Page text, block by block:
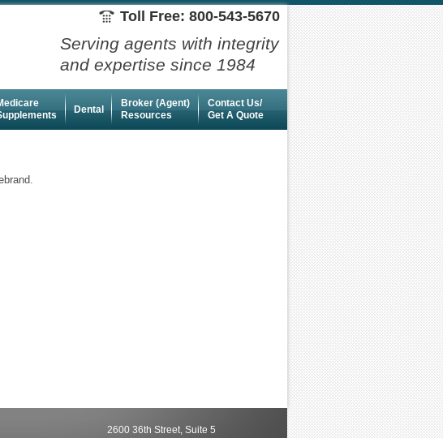
Toll Free: 800-543-5670
Serving agents with integrity
and expertise since 1984
Dental
Broker (Agent)
Resources
Contact Us/
Get A Quote
2600 36th Street, Suite 5